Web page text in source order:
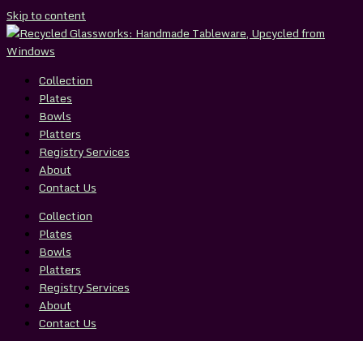
Skip to content
Collection
Plates
Bowls
Platters
Registry Services
About
Contact Us
Collection
Plates
Bowls
Platters
Registry Services
About
Contact Us